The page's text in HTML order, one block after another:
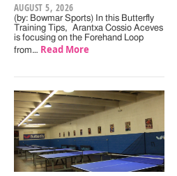
AUGUST 5, 2026
(by: Bowmar Sports) In this Butterfly
Training Tips, Arantxa Cossio Aceves
is focusing on the Forehand Loop
from… Read More